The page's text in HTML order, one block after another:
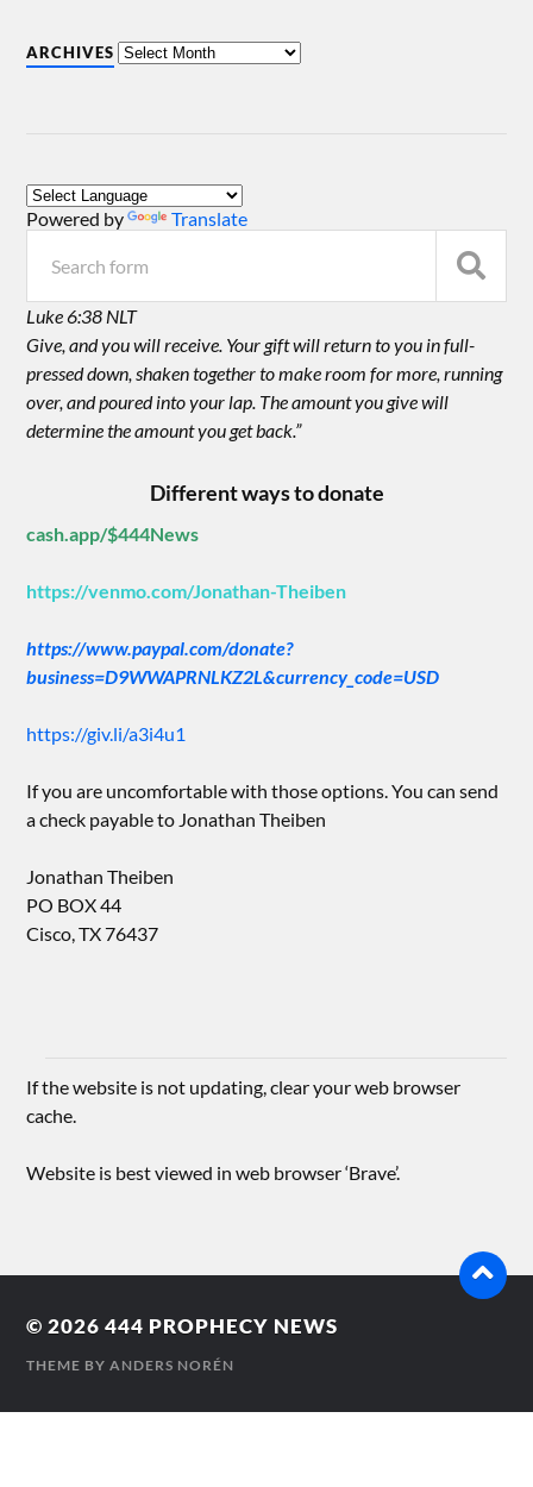
ARCHIVES
Powered by Translate
Luke 6:38 NLT
Give, and you will receive. Your gift will return to you in full-
pressed down, shaken together to make room for more, running
over, and poured into your lap. The amount you give will
determine the amount you get back.”
Different ways to donate
cash.app/$444News
https://venmo.com/Jonathan-Theiben
https://www.paypal.com/donate?
business=D9WWAPRNLKZ2L&currency_code=USD
https://giv.li/a3i4u1
If you are uncomfortable with those options. You can send
a check payable to Jonathan Theiben
Jonathan Theiben
PO BOX 44
Cisco, TX 76437
If the website is not updating, clear your web browser
cache.
Website is best viewed in web browser ‘Brave’.
© 2026444 PROPHECY NEWS
THEME BYANDERS NORÉN